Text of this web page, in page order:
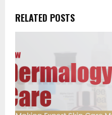
RELATED POSTS